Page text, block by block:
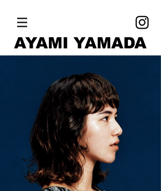
AYAMI YAMADA